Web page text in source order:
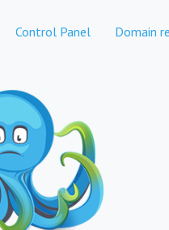
Control Panel Domain